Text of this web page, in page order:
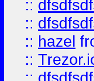
::
::
:: hazel
::